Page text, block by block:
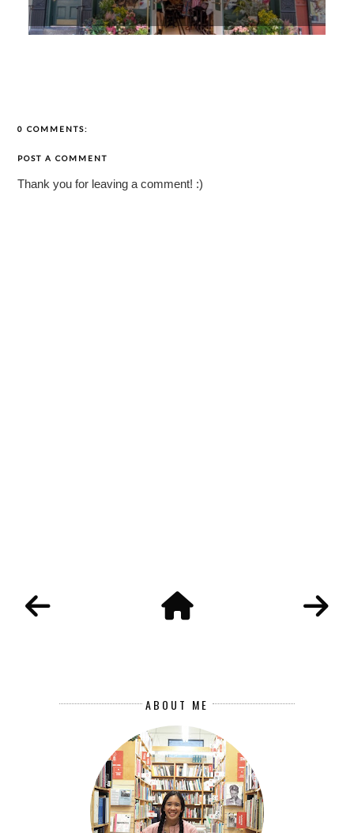
0 COMMENTS:
POST A COMMENT
Thank you for leaving a comment! :)
ABOUT ME